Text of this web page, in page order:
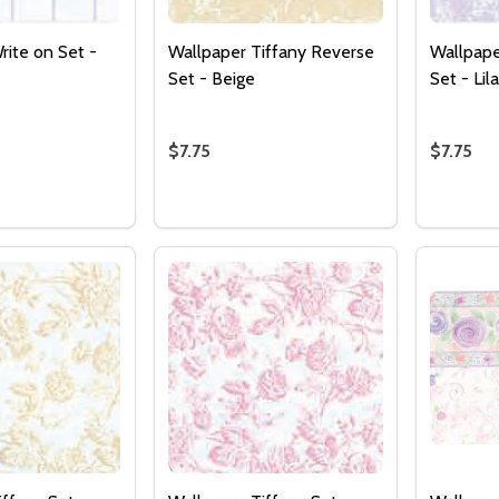
Quantity:
DECREASE QUANTITY
INCREASE
ADD TO
CART
on Set -
Wallpaper Tiffany Reverse
Set - Beige
$7.75
Set -
$7.75